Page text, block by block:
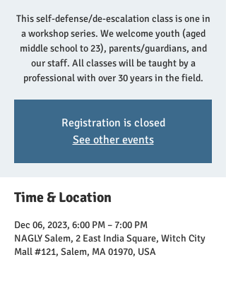
This self-defense/de-escalation class is one in
a workshop series. We welcome youth (aged
middle school to 23), parents/guardians, and
our staff. All classes will be taught by a
professional with over 30 years in the field.
Registration is closed
See other events
Time & Location
Dec 06, 2023, 6:00 PM – 7:00 PM
NAGLY Salem, 2 East India Square, Witch City
Mall #121, Salem, MA 01970, USA